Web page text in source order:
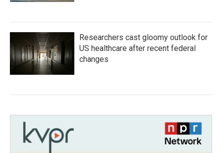
Researchers cast gloomy outlook for
US healthcare after recent federal
changes